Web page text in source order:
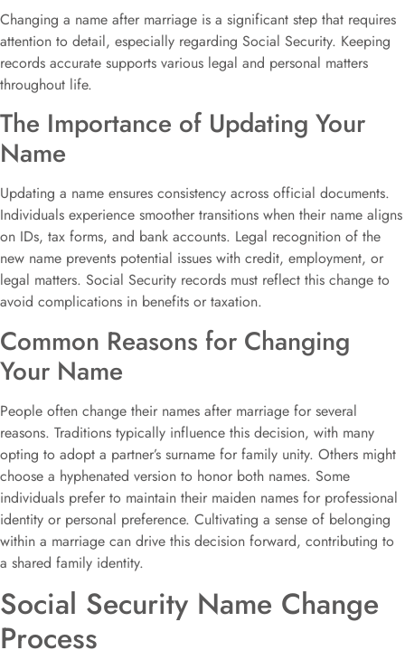
Changing a name after marriage is a significant step that requires
attention to detail, especially regarding Social Security. Keeping
records accurate supports various legal and personal matters
throughout life.
The Importance of Updating Your
Name
Updating a name ensures consistency across official documents.
Individuals experience smoother transitions when their name aligns
on IDs, tax forms, and bank accounts. Legal recognition of the
new name prevents potential issues with credit, employment, or
legal matters. Social Security records must reflect this change to
avoid complications in benefits or taxation.
Common Reasons for Changing
Your Name
People often change their names after marriage for several
reasons. Traditions typically influence this decision, with many
opting to adopt a partner’s surname for family unity. Others might
choose a hyphenated version to honor both names. Some
individuals prefer to maintain their maiden names for professional
identity or personal preference. Cultivating a sense of belonging
within a marriage can drive this decision forward, contributing to
a shared family identity.
Social Security Name Change
Process